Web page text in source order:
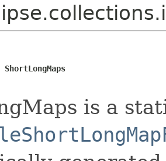
ShortLongMaps
is a